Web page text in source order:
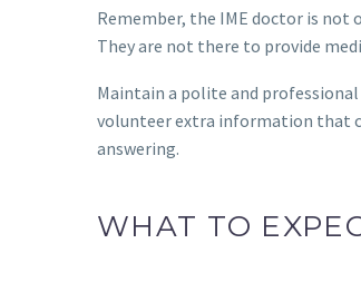
Remember, the IME doctor is not
They are not there to provide
Maintain a polite and
volunteer extra information that
answering.
WHAT TO